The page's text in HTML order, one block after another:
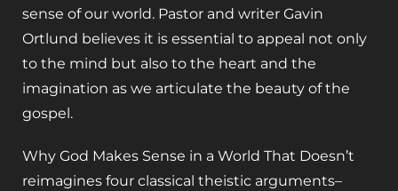
sense of our world. Pastor and writer Gavin
Ortlund believes it is essential to appeal not only
to the mind but also to the heart and the
imagination as we articulate the beauty of the
gospel.
Why God Makes Sense in a World That Doesn’t
reimagines four classical theistic arguments–